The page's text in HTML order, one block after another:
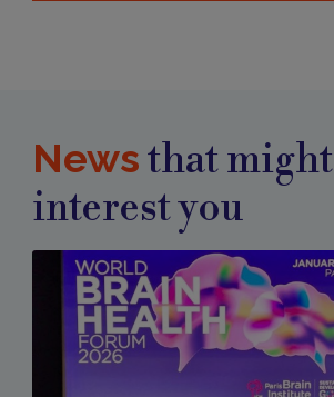
Newsthat might
interest you